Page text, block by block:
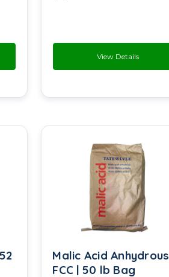
Methyl Cellulose
Sulfate
View Details
Malic Acid Anhydrous
FCC | 50 lb Bag